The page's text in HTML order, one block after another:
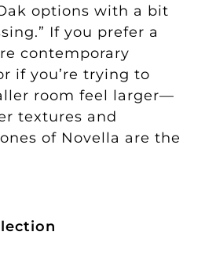
options with a bit
If you prefer a
contemporary
if you’re trying to
room feel larger—
textures and
of Novella are the